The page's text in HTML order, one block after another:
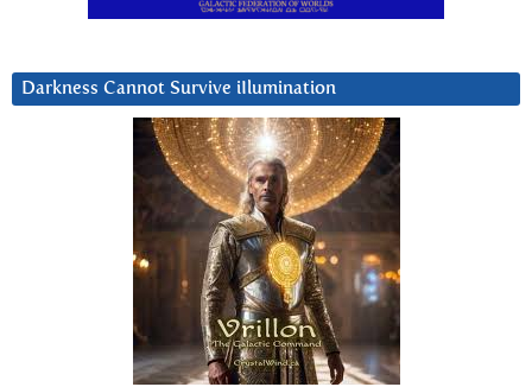
Darkness Cannot Survive iIlumination